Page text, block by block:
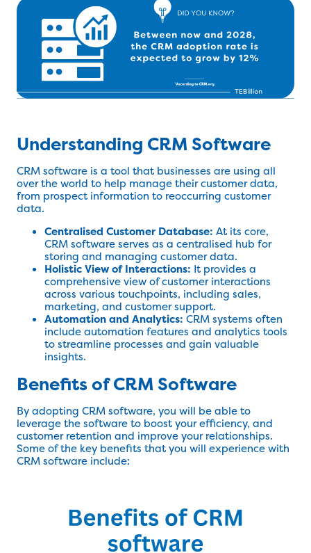
Understanding CRM Software
CRM software is a tool that businesses are using all
over the world to help manage their customer data,
from prospect information to reoccurring customer
data.
Centralised Customer Database: At its core,
CRM software serves as a centralised hub for
storing and managing customer data.
Holistic View of Interactions: It provides a
comprehensive view of customer interactions
across various touchpoints, including sales,
marketing, and customer support.
Automation and Analytics: CRM systems often
include automation features and analytics tools
to streamline processes and gain valuable
insights.
Benefits of CRM Software
By adopting CRM software, you will be able to
leverage the software to boost your efficiency, and
customer retention and improve your relationships.
Some of the key benefits that you will experience with
CRM software include: